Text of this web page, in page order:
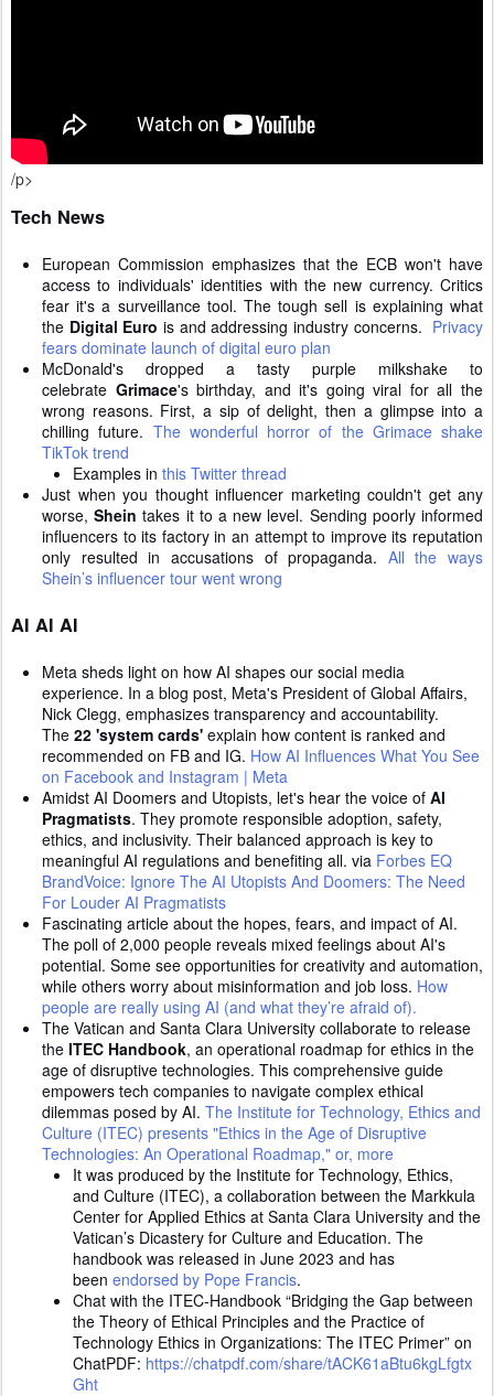
/p>
Tech News
European Commission emphasizes that the ECB won't have
access to individuals' identities with the new currency. Critics
fear it's a surveillance tool. The tough sell is explaining what
the Digital Euro is and addressing industry concerns. Privacy
fears dominate launch of digital euro plan
McDonald's dropped a tasty purple milkshake to
celebrate Grimace's birthday, and it's going viral for all the
wrong reasons. First, a sip of delight, then a glimpse into a
chilling future. The wonderful horror of the Grimace shake
TikTok trend
Examples in this Twitter thread
Just when you thought influencer marketing couldn't get any
worse,Shein takes it to a new level. Sending poorly informed
influencers to its factory in an attempt to improve its reputation
only resulted in accusations of propaganda. All the ways
Shein’s influencer tour went wrong
AI AI AI
Meta sheds light on how AI shapes our social media
experience. In a blog post, Meta's President of Global Affairs,
Nick Clegg, emphasizes transparency and accountability.
The 22 'system cards' explain how content is ranked and
recommended on FB and IG. How AI Influences What You See
on Facebook and Instagram | Meta
Amidst AI Doomers and Utopists, let's hear the voice of AI
Pragmatists. They promote responsible adoption, safety,
ethics, and inclusivity. Their balanced approach is key to
meaningful AI regulations and benefiting all. via Forbes EQ
BrandVoice: Ignore The AI Utopists And Doomers: The Need
For Louder AI Pragmatists
Fascinating article about the hopes, fears, and impact of AI.
The poll of 2,000 people reveals mixed feelings about AI's
potential. Some see opportunities for creativity and automation,
while others worry about misinformation and job loss. How
people are really using AI (and what they’re afraid of).
The Vatican and Santa Clara University collaborate to release
the ITEC Handbook, an operational roadmap for ethics in the
age of disruptive technologies. This comprehensive guide
empowers tech companies to navigate complex ethical
dilemmas posed by AI. The Institute for Technology, Ethics and
Culture (ITEC) presents "Ethics in the Age of Disruptive
Technologies: An Operational Roadmap," or, more
It was produced by the Institute for Technology, Ethics,
and Culture (ITEC), a collaboration between the Markkula
Center for Applied Ethics at Santa Clara University and the
Vatican’s Dicastery for Culture and Education. The
handbook was released in June 2023 and has
been endorsed by Pope Francis.
Chat with the ITEC-Handbook “Bridging the Gap between
the Theory of Ethical Principles and the Practice of
Technology Ethics in Organizations: The ITEC Primer” on
ChatPDF: https://chatpdf.com/share/tACK61aBtu6kgLfgtx
Ght